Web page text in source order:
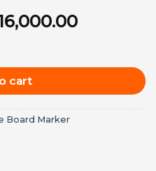
Current
- Pkt(12Pcs) - Green
cart
Board Marker